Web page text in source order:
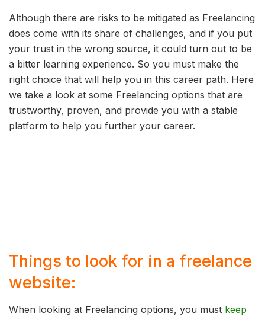
Although there are risks to be mitigated as Freelancing
does come with its share of challenges, and if you put
your trust in the wrong source, it could turn out to be
a bitter learning experience. So you must make the
right choice that will help you in this career path. Here
we take a look at some Freelancing options that are
trustworthy, proven, and provide you with a stable
platform to help you further your career.
Things to look for in a freelance
website:
When looking at Freelancing options, you must keep